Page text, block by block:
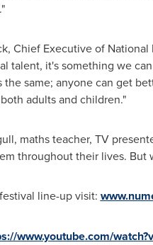
, Chief Executive of
talent, it's something we
the same; anyone can get
adults and children."
maths teacher, TV
throughout their lives.
line-up visit:
www.youtube.com/